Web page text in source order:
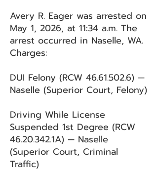
Avery R. Eager was arrested on
May 1, 2026, at 11:34 a.m. The
arrest occurred in Naselle, WA.
Charges:
DUI Felony (RCW 46.61.502.6) —
Naselle (Superior Court, Felony)
Driving While License
Suspended 1st Degree (RCW
46.20.342.1A) — Naselle
(Superior Court, Criminal
Traffic)